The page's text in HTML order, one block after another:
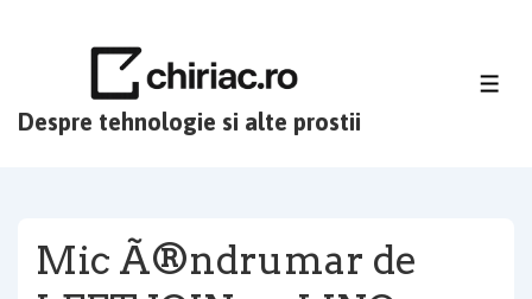
MainDespre tehnologie si alte prostii
Mic Ã®ndrumar de